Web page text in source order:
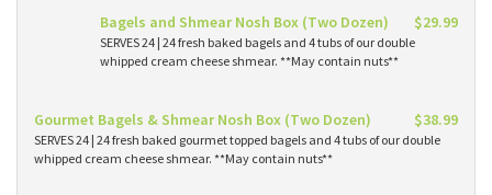
Bagels and Shmear Nosh Box (Two Dozen) $29.99
SERVES 24 | 24 fresh baked bagels and 4 tubs of our double
whipped cream cheese shmear. **May contain nuts**
Gourmet Bagels & Shmear Nosh Box (Two Dozen) $38.99
SERVES 24 | 24 fresh baked gourmet topped bagels and 4 tubs of our double
whipped cream cheese shmear. **May contain nuts**